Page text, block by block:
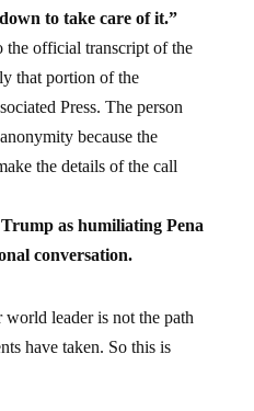
to take care of it.”
the official transcript of the
that portion of the
Press. The person
because the
the details of the call
as humiliating Pena
conversation.
leader is not the path
have taken. So this is